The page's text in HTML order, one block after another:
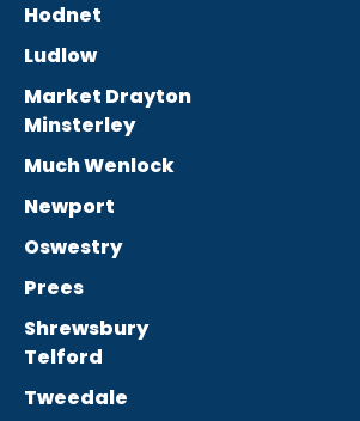
Hodnet
Ludlow
Market Drayton
Minsterley
Much Wenlock
Newport
Oswestry
Prees
Shrewsbury
Telford
Tweedale